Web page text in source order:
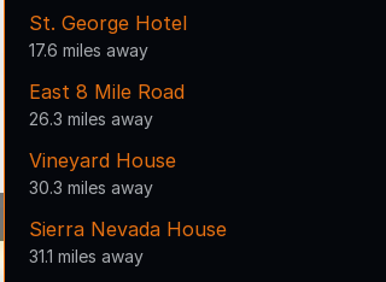
St. George Hotel
17.6 miles away
East 8 Mile Road
26.3 miles away
Vineyard House
30.3 miles away
Sierra Nevada House
31.1 miles away